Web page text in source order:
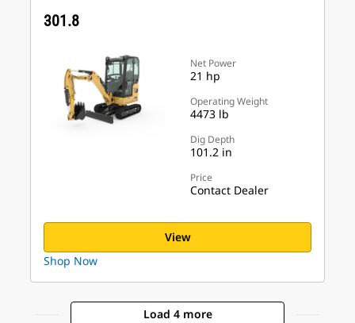
Net Power
21 hp
Operating Weight
4473 lb
Dig Depth
101.2 in
Price
Contact Dealer
301.8
View
Shop Now
Load 4 more